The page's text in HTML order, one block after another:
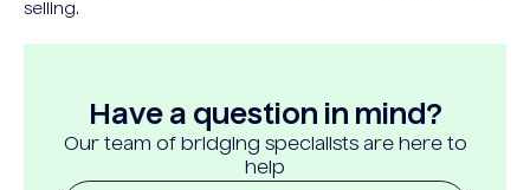
selling.
Have a question in mind?
Our team of bridging specialists are here to
help